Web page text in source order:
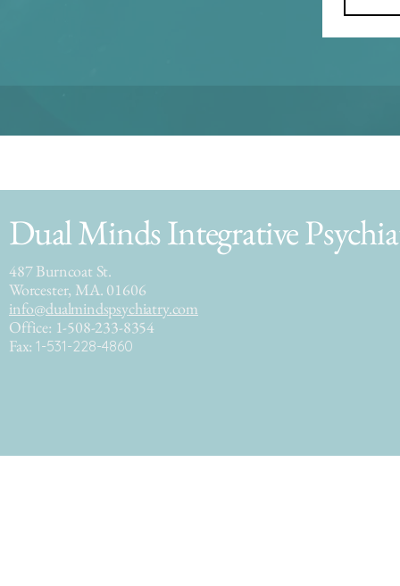
Dual Minds Integrative
487 Burncoat St.
Worcester, MA. 01606
info@dualmindspsychiatry.com
Office: 1-508-233-8354
Fax:1-531-228-4860